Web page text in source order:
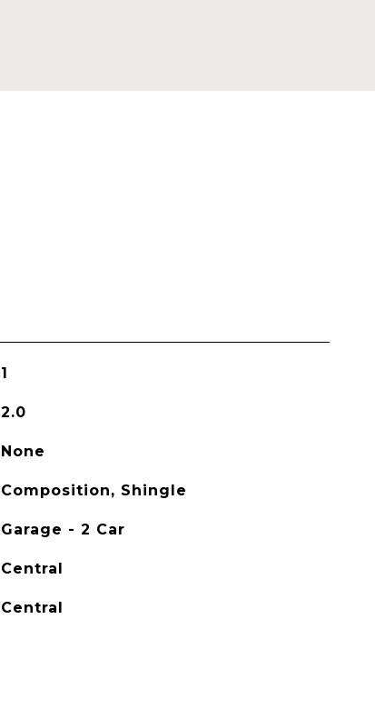
1
2.0
None
Composition, Shingle
Garage - 2 Car
Central
Central